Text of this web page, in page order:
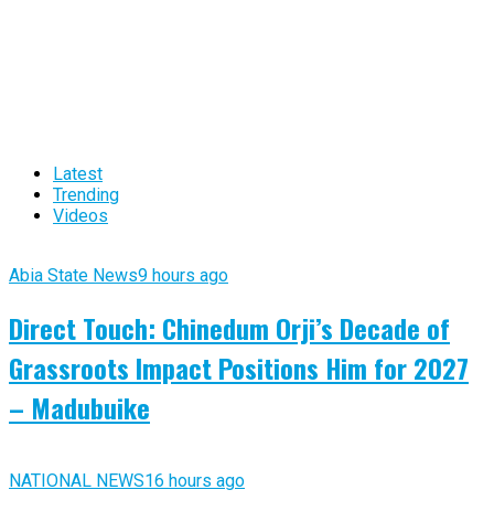
Latest
Trending
Videos
Abia State News9 hours ago
Direct Touch: Chinedum Orji’s Decade of
Grassroots Impact Positions Him for 2027
– Madubuike
NATIONAL NEWS16 hours ago